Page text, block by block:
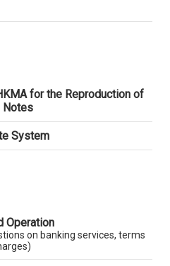
for the Reproduction of
Notes
System
Operation
on banking services, terms